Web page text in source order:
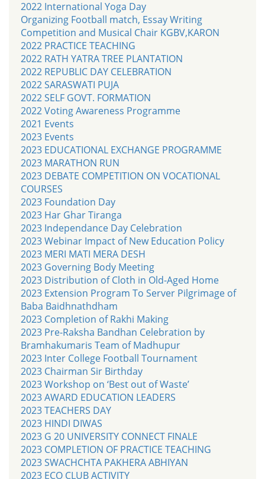
2022 International Yoga Day
Organizing Football match, Essay Writing
Competition and Musical Chair KGBV,KARON
2022 PRACTICE TEACHING
2022 RATH YATRA TREE PLANTATION
2022 REPUBLIC DAY CELEBRATION
2022 SARASWATI PUJA
2022 SELF GOVT. FORMATION
2022 Voting Awareness Programme
2021 Events
2023 Events
2023 EDUCATIONAL EXCHANGE PROGRAMME
2023 MARATHON RUN
2023 DEBATE COMPETITION ON VOCATIONAL
COURSES
2023 Foundation Day
2023 Har Ghar Tiranga
2023 Independance Day Celebration
2023 Webinar Impact of New Education Policy
2023 MERI MATI MERA DESH
2023 Governing Body Meeting
2023 Distribution of Cloth in Old-Aged Home
2023 Extension Program To Server Pilgrimage of
Baba Baidhnathdham
2023 Completion of Rakhi Making
2023 Pre-Raksha Bandhan Celebration by
Bramhakumaris Team of Madhupur
2023 Inter College Football Tournament
2023 Chairman Sir Birthday
2023 Workshop on ‘Best out of Waste’
2023 AWARD EDUCATION LEADERS
2023 TEACHERS DAY
2023 HINDI DIWAS
2023 G 20 UNIVERSITY CONNECT FINALE
2023 COMPLETION OF PRACTICE TEACHING
2023 SWACHCHTA PAKHERA ABHIYAN
2023 ECO CLUB ACTIVITY